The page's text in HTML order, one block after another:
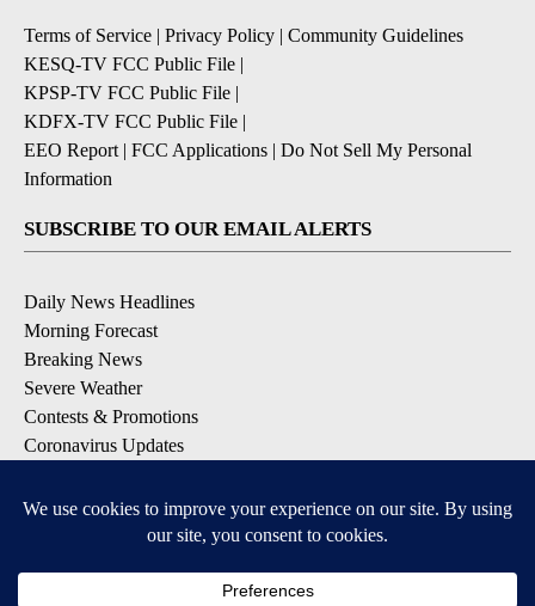
Terms of Service | Privacy Policy | Community Guidelines
KESQ-TV FCC Public File |
KPSP-TV FCC Public File |
KDFX-TV FCC Public File |
EEO Report | FCC Applications | Do Not Sell My Personal
Information
SUBSCRIBE TO OUR EMAIL ALERTS
Daily News Headlines
Morning Forecast
Breaking News
Severe Weather
Contests & Promotions
Coronavirus Updates
Available for iOS and Android